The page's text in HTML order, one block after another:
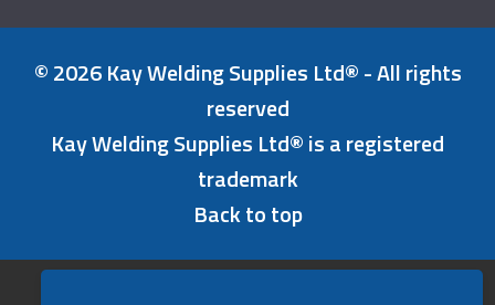
© 2026 Kay Welding Supplies Ltd® - All rights
reserved
Kay Welding Supplies Ltd® is a registered
trademark
Back to top